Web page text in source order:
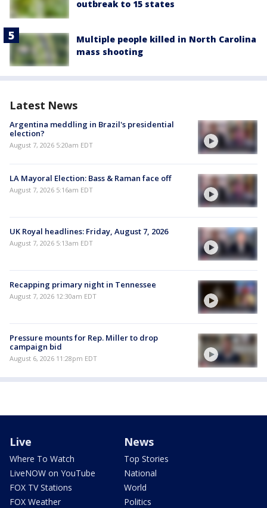
outbreak to 15 states
Multiple people killed in North Carolina
mass shooting
Latest News
Argentina meddling in Brazil's presidential
election?
August 7, 2026 5:20am EDT
LA Mayoral Election: Bass & Raman face off
August 7, 2026 5:16am EDT
UK Royal headlines: Friday, August 7, 2026
August 7, 2026 5:13am EDT
Recapping primary night in Tennessee
August 7, 2026 12:30am EDT
Pressure mounts for Rep. Miller to drop
campaign bid
August 6, 2026 11:28pm EDT
Live
Where To Watch
LiveNOW on YouTube
FOX TV Stations
FOX Weather
News
Top Stories
National
World
Politics